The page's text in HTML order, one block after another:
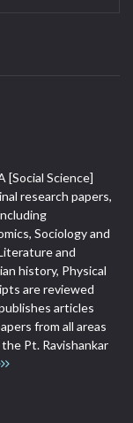
[Social Science]
research papers,
Sociology and
and
history, Physical
are reviewed
articles
from all areas
Pt. Ravishankar